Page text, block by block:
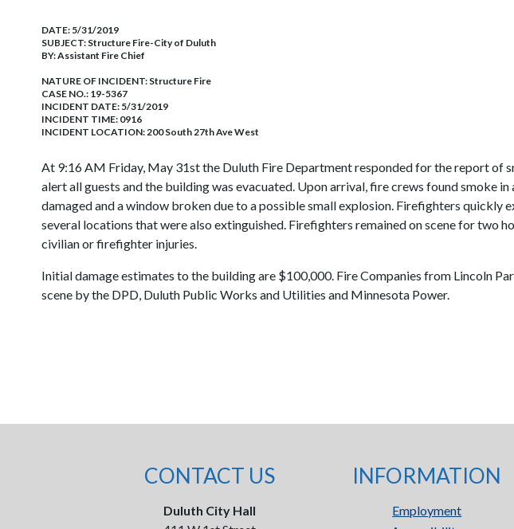
DATE: 5/31/2019
SUBJECT: Structure Fire-City of Duluth
BY:Assistant Fire Chief
NATURE OF INCIDENT: Structure Fire
CASE NO.: 19-5367
INCIDENT DATE: 5/31/2019
INCIDENT TIME: 0916
INCIDENT LOCATION: 200 South 27th Ave West
At 9:16 AM Friday, May 31st the Duluth Fire Department responded for the report
alert all guests and the building was evacuated. Upon arrival, fire crews found smoke
damaged and a window broken due to a possible small explosion. Firefighters
several locations that were also extinguished. Firefighters remained on scene for two
civilian or firefighter injuries.
Initial damage estimates to the building are $100,000. Fire Companies from Lincoln
scene by the DPD, Duluth Public Works and Utilities and Minnesota Power.
CONTACT US
Duluth City Hall
INFORMATION
Employment